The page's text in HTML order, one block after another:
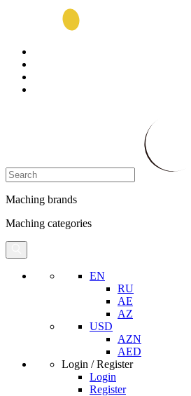
Maching brands
Maching categories
EN
RU
AE
AZ
USD
AZN
AED
Login / Register
Login
Register